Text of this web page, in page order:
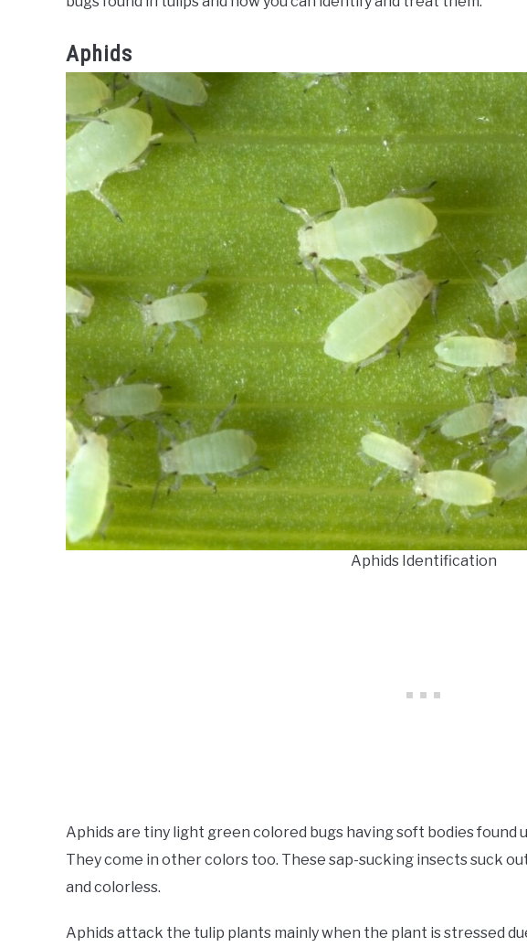
Aphids
Aphids Identification
Aphids are tiny light green colored bugs having soft bodies found
They come in other colors too. These sap-sucking insects suck
and colorless.
Aphids attack the tulip plants mainly when the plant is stressed